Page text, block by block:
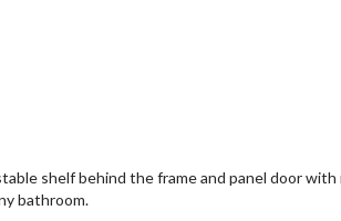
shelf behind the frame and panel door
bathroom.